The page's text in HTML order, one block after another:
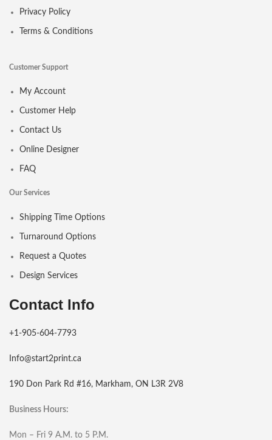
Privacy Policy
Terms & Conditions
Customer Support
My Account
Customer Help
Contact Us
Online Designer
FAQ
Our Services
Shipping Time Options
Turnaround Options
Request a Quotes
Design Services
Contact Info
+1-905-604-7793
Info@start2print.ca
190 Don Park Rd #16, Markham, ON L3R 2V8
Business Hours:
Mon – Fri 9 A.M. to 5 P.M.